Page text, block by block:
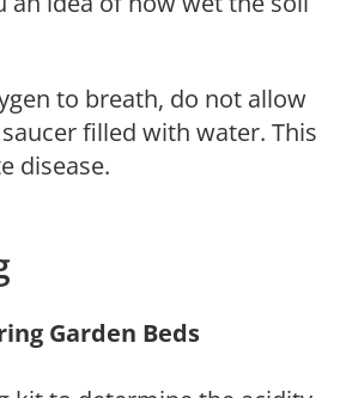
to breath, do not allow
filled with water. This
disease.
Garden Beds